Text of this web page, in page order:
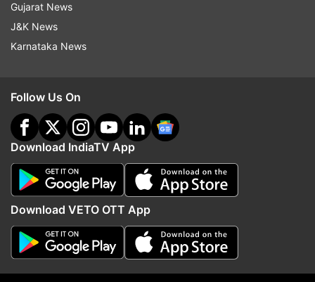
Hyundai
Follow IndiaTV on WhatsApp
Gujarat News
J&K News
Karnataka News
Follow Us On
Download IndiaTV App
Download VETO OTT App